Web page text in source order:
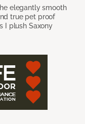
elegantly smooth
true pet proof
I plush Saxony